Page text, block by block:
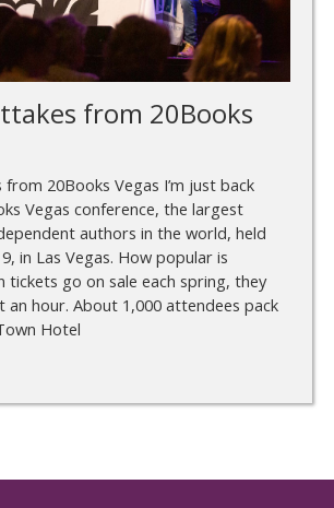
from 20Books
20Books Vegas I’m just back
Vegas conference, the largest
authors in the world, held
in Las Vegas. How popular is
tickets go on sale each spring, they
an hour. About 1,000 attendees pack
Hotel